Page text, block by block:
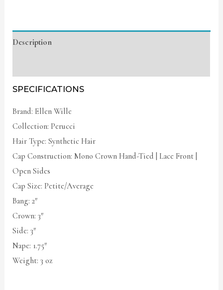
Description
SPECIFICATIONS
Brand: Ellen Wille
Collection: Perucci
Hair Type: Synthetic Hair
Cap Construction: Mono Crown Hand-Tied | Lace Front |
Open Sides
Cap Size: Petite/Average
Bang: 2″
Crown: 3″
Side: 3″
Nape: 1.75″
Weight: 3 oz